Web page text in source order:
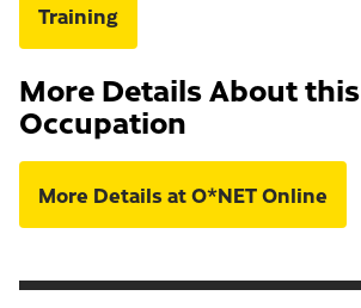
Training
More Details About this
Occupation
More Details at O*NET Online